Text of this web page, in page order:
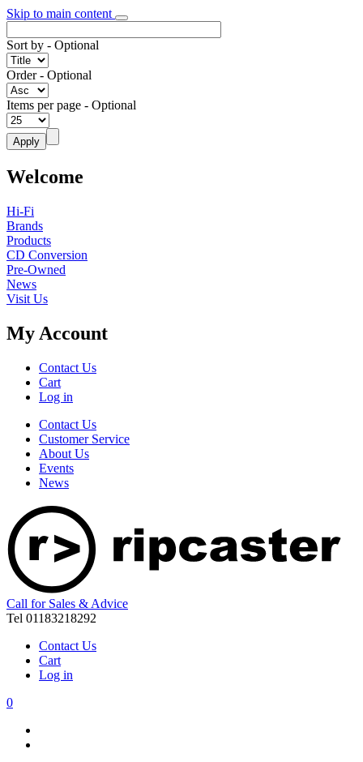
Skip to main content
Sort by - Optional
Order- Optional
Items per page - Optional
Welcome
Hi-Fi
Brands
Products
CD Conversion
Pre-Owned
News
Visit Us
My Account
Contact Us
Cart
Log in
Contact Us
Customer Service
About Us
Events
News
Call for Sales & Advice
Tel 01183218292
Contact Us
Cart
Log in
0